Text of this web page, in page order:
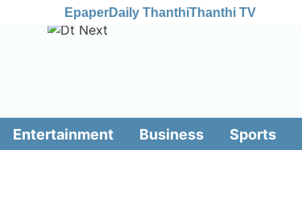
EpaperDaily ThanthiThanthi TV
Entertainment Business Sports